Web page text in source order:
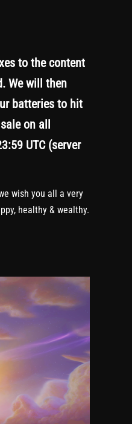
to the content
We will then
batteries to hit
on all
UTC (server
wish you all a very
healthy & wealthy.